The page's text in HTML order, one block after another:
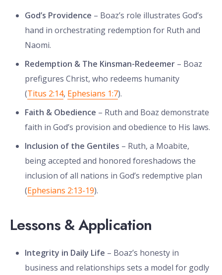
God’s Providence – Boaz’s role illustrates God’s
hand in orchestrating redemption for Ruth and
Naomi.
Redemption & The Kinsman-Redeemer – Boaz
prefigures Christ, who redeems humanity
(Titus 2:14, Ephesians 1:7).
Faith & Obedience – Ruth and Boaz demonstrate
faith in God’s provision and obedience to His laws.
Inclusion of the Gentiles – Ruth, a Moabite,
being accepted and honored foreshadows the
inclusion of all nations in God’s redemptive plan
(Ephesians 2:13-19).
Lessons & Application
Integrity in Daily Life – Boaz’s honesty in
business and relationships sets a model for godly